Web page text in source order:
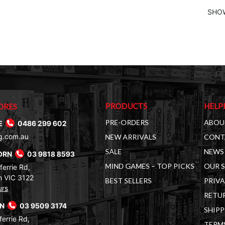
0486 299 602
03 9818 8593
Rd,
VIC 3122
03 9509 3174
Rd,
PRODUCTS
PRE-ORDERS
NEW ARRIVALS
SALE
MIND GAMES – TOP PICKS
BEST SELLERS
OUR